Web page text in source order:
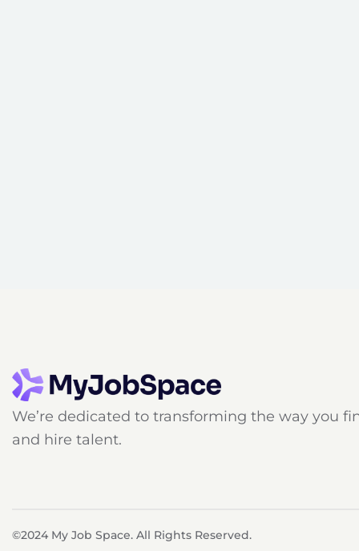
We’re dedicated to transforming the way you
and hire talent.
©2024 My Job Space. All Rights Reserved.